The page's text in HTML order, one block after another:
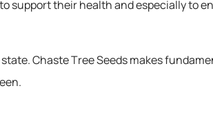
their health and especially to
Chaste Tree Seeds makes